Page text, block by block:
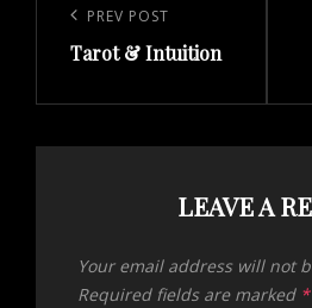
navigation
Previous
Post
PREV POST
Tarot & Intuition
LEAVE A
Your email address will not
Required fields are marked *